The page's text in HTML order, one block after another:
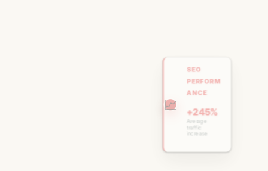
📈
SEO
PERFORM
ANCE
+245%
Average
traffic
increase